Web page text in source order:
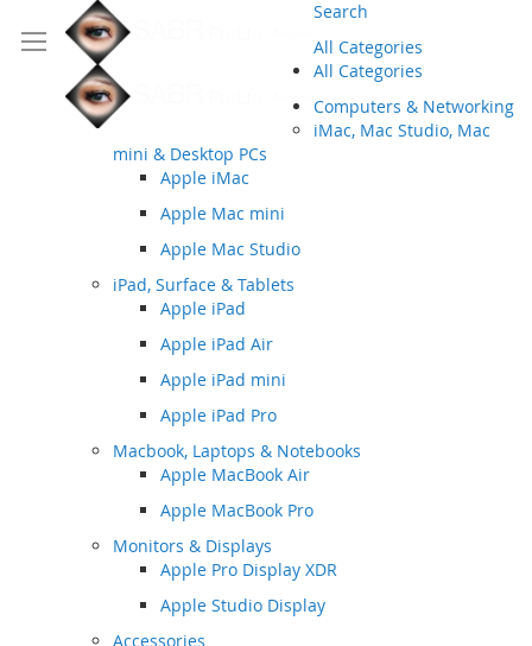
Search
All Categories
All Categories
Computers & Networking
iMac, Mac Studio, Mac
mini & Desktop PCs
Apple iMac
Apple Mac mini
Apple Mac Studio
iPad, Surface & Tablets
Apple iPad
Apple iPad Air
Apple iPad mini
Apple iPad Pro
Macbook, Laptops & Notebooks
Apple MacBook Air
Apple MacBook Pro
Monitors & Displays
Apple Pro Display XDR
Apple Studio Display
Accessories